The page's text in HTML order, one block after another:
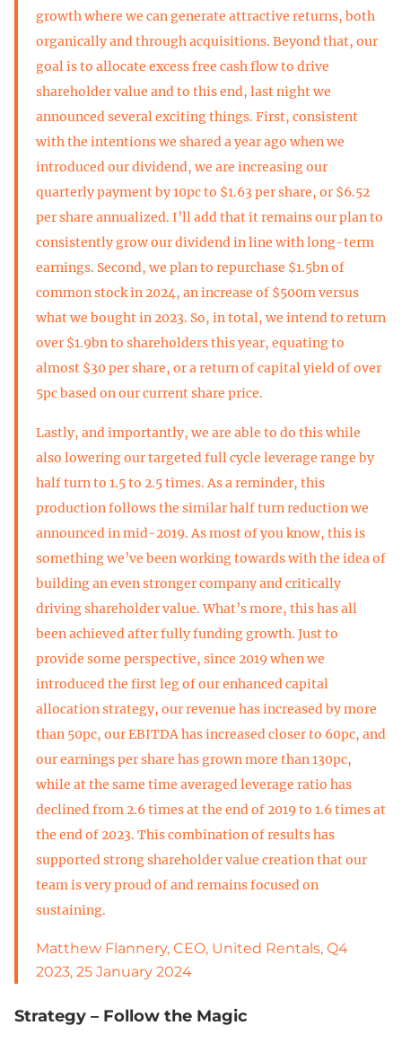
growth where we can generate attractive returns, both
organically and through acquisitions. Beyond that, our
goal is to allocate excess free cash flow to drive
shareholder value and to this end, last night we
announced several exciting things. First, consistent
with the intentions we shared a year ago when we
introduced our dividend, we are increasing our
quarterly payment by 10pc to $1.63 per share, or $6.52
per share annualized. I’ll add that it remains our plan to
consistently grow our dividend in line with long-term
earnings. Second, we plan to repurchase $1.5bn of
common stock in 2024, an increase of $500m versus
what we bought in 2023. So, in total, we intend to return
over $1.9bn to shareholders this year, equating to
almost $30 per share, or a return of capital yield of over
5pc based on our current share price.
Lastly, and importantly, we are able to do this while
also lowering our targeted full cycle leverage range by
half turn to 1.5 to 2.5 times. As a reminder, this
production follows the similar half turn reduction we
announced in mid-2019. As most of you know, this is
something we’ve been working towards with the idea of
building an even stronger company and critically
driving shareholder value. What’s more, this has all
been achieved after fully funding growth. Just to
provide some perspective, since 2019 when we
introduced the first leg of our enhanced capital
allocation strategy, our revenue has increased by more
than 50pc, our EBITDA has increased closer to 60pc, and
our earnings per share has grown more than 130pc,
while at the same time averaged leverage ratio has
declined from 2.6 times at the end of 2019 to 1.6 times at
the end of 2023. This combination of results has
supported strong shareholder value creation that our
team is very proud of and remains focused on
sustaining.
Matthew Flannery, CEO, United Rentals, Q4
2023, 25 January 2024
Strategy – Follow the Magic